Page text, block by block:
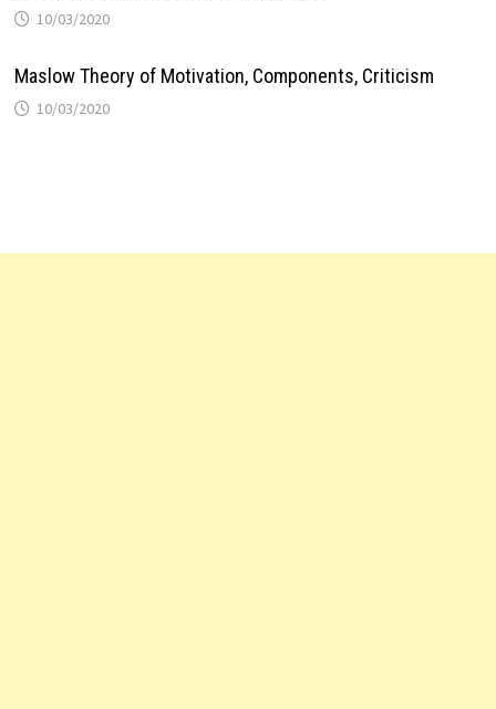
10/03/2020
Maslow Theory of Motivation, Components, Criticism
10/03/2020